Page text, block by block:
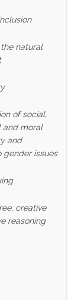
natural
of social,
and moral
and
gender issues
creative
reasoning